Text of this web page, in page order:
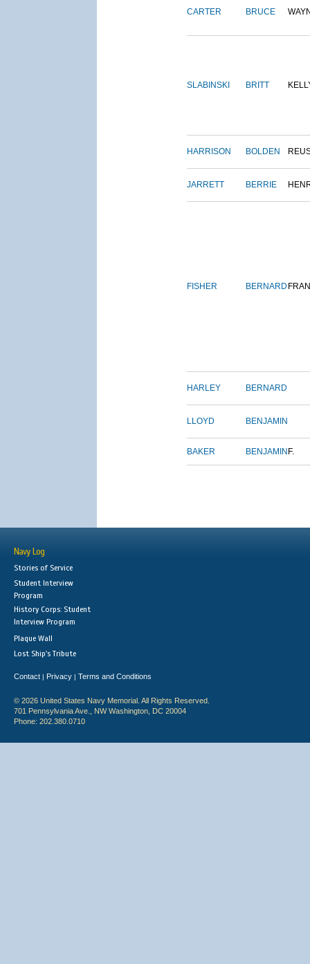
CARTER BRUCE
SLABINSKI BRITT
HARRISON BOLDEN
JARRETT BERRIE
FISHER BERNARD
HARLEY BERNARD
LLOYD BENJAMIN
BAKER BENJAMIN F.
Navy Log
Stories of Service
Student Interview
Program
History Corps: Student
Interview Program
Plaque Wall
Lost Ship's Tribute
Contact | Privacy | Terms and Conditions
© 2026 United States Navy Memorial. All Rights Reserved.
701 Pennsylvania Ave., NW Washington, DC 20004
Phone: 202.380.0710